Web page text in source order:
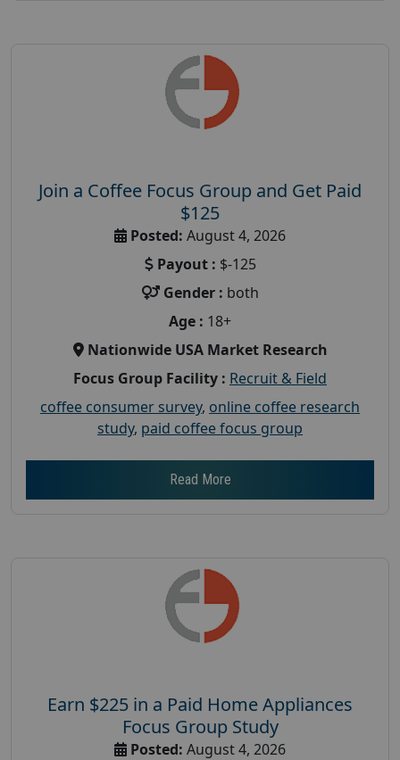
Join a Coffee Focus Group and Get Paid
$125
Posted: August 4, 2026
Payout : $-125
Gender : both
Age : 18+
Nationwide USA Market Research
Focus Group Facility : Recruit & Field
coffee consumer survey, online coffee research
study, paid coffee focus group
Read More
Earn $225 in a Paid Home Appliances
Focus Group Study
Posted: August 4, 2026